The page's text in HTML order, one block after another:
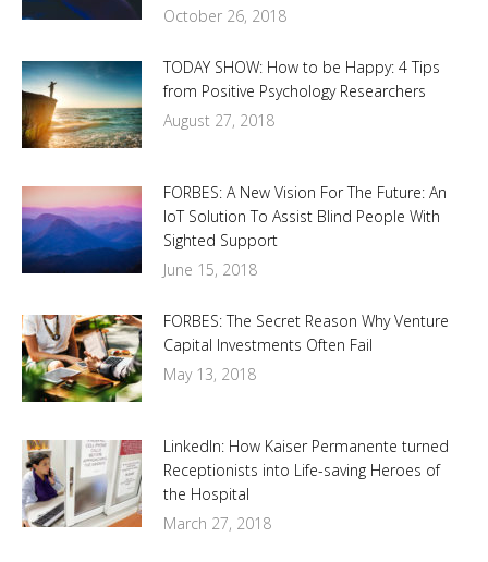
October 26, 2018
TODAY SHOW: How to be Happy: 4 Tips
from Positive Psychology Researchers
August 27, 2018
FORBES: A New Vision For The Future: An
IoT Solution To Assist Blind People With
Sighted Support
June 15, 2018
FORBES: The Secret Reason Why Venture
Capital Investments Often Fail
May 13, 2018
LinkedIn: How Kaiser Permanente turned
Receptionists into Life-saving Heroes of
the Hospital
March 27, 2018